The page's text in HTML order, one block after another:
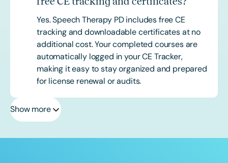
Yes. Speech Therapy PD includes free CE
tracking and downloadable certificates at no
additional cost. Your completed courses are
automatically logged in your CE Tracker,
making it easy to stay organized and prepared
for license renewal or audits.
Show more